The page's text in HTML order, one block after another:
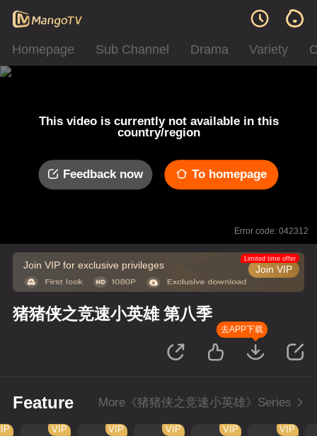
Homepage Sub Channel Drama Variety
This video is currently not available in this
country/region
Feedback now To homepage
Error code: 042312
Join VIP for exclusive privileges Join VIP
Limited time offer
猪猪侠之竞速小英雄 第八季
去APP下载
Feature More《猪猪侠之竞速小英雄》Series
VIP VIP VIP VIP VIP